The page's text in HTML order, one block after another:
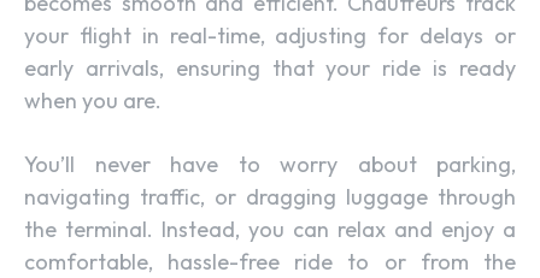
your flight in real-time, adjusting for delays or
early arrivals, ensuring that your ride is ready
when you are.
You’ll never have to worry about parking,
navigating traffic, or dragging luggage through
the terminal. Instead, you can relax and enjoy a
comfortable, hassle-free ride to or from the